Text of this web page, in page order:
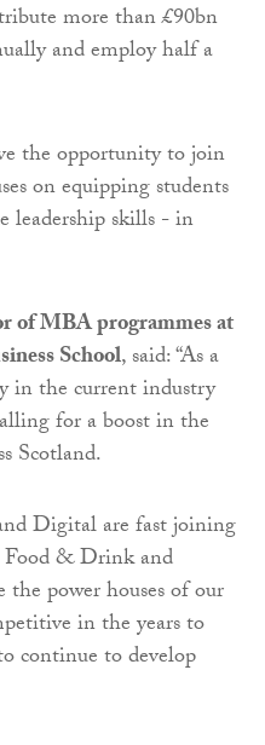
more than £90bn
and employ half a
the opportunity to join
on equipping students
leadership skills - in
of MBA programmes at
School, said: “As a
in the current industry
for a boost in the
Scotland.
Digital are fast joining
Food & Drink and
power houses of our
in the years to
continue to develop